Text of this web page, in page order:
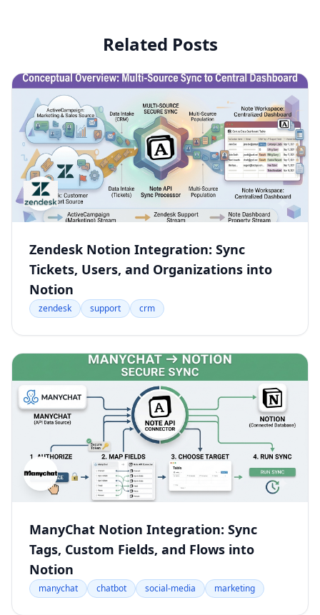
Related Posts
Zendesk Notion Integration: Sync
Tickets, Users, and Organizations into
Notion
zendesk support crm
ManyChat Notion Integration: Sync
Tags, Custom Fields, and Flows into
Notion
manychat chatbot social-media marketing